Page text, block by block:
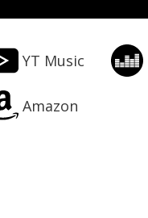
YT Music
Amazon